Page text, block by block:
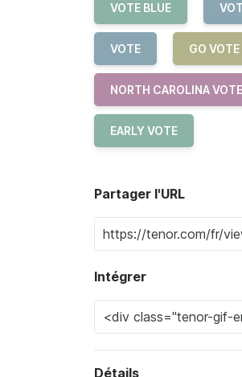
VOTE BLUE
VOTE GO VOTE
NORTH CAROLINA VOTE
EARLY VOTE
Partager l'URL
Intégrer
Détails